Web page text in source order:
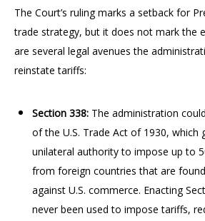
The Court’s ruling marks a setback for
trade strategy, but it does not mark the
are several legal avenues the
reinstate tariffs:
Section 338: The administration
of the U.S. Trade Act of 1930, which
unilateral authority to impose up to
from foreign countries that are
against U.S. commerce. Enacting
never been used to impose tariffs,